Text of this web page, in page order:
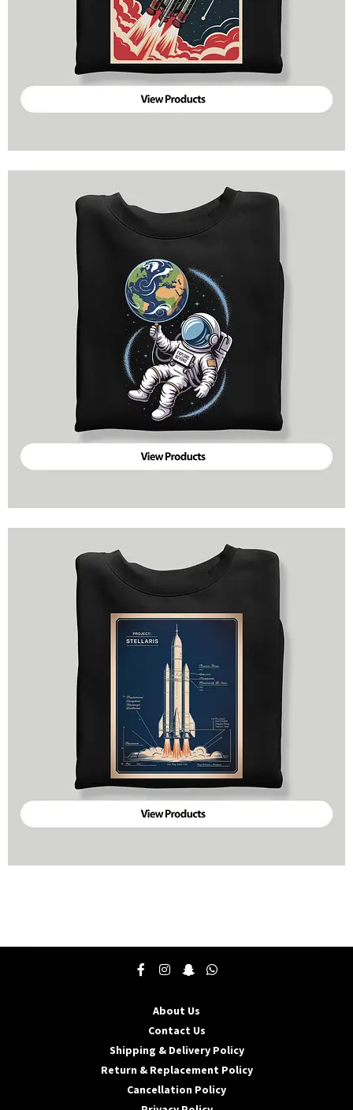
About Us
Contact Us
Shipping & Delivery Policy
Return & Replacement Policy
Cancellation Policy